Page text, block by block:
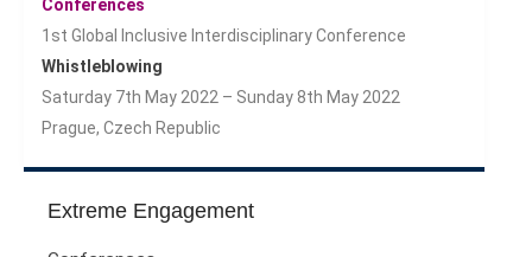
Conferences
1st Global Inclusive Interdisciplinary Conference
Whistleblowing
Saturday 7th May 2022 – Sunday 8th May 2022
Prague, Czech Republic
Extreme Engagement